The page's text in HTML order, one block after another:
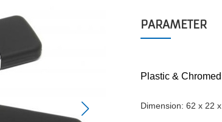
PARAMETER
Plastic &
Dimension: 62 x 22 x